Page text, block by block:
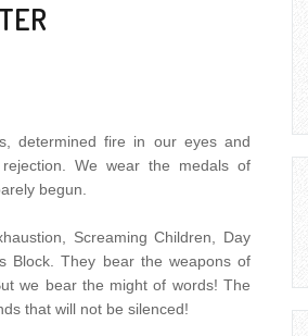
determined fire in our eyes and
We wear the medals of
begun.
Screaming Children, Day
Block. They bear the weapons of
we bear the might of words! The
that will not be silenced!